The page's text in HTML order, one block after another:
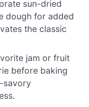
sun-dried
dough for added
the classic
jam or fruit
before baking
savory